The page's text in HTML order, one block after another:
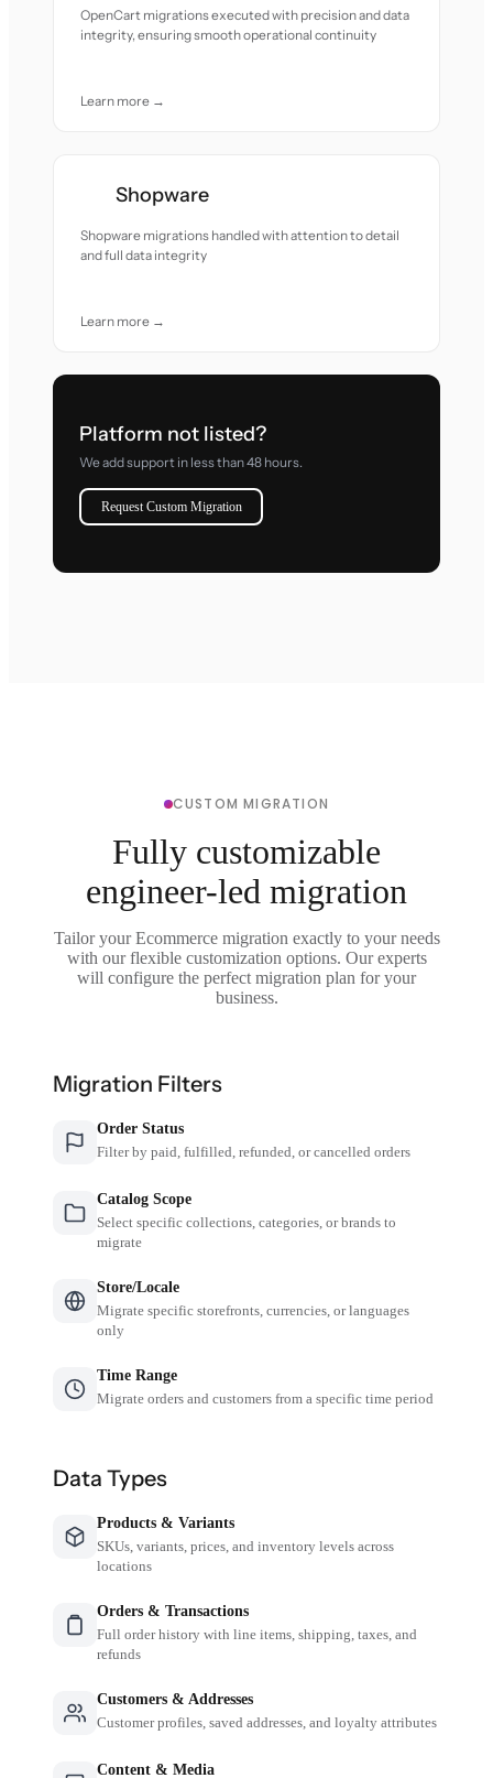
OpenCart migrations executed with precision and data
integrity, ensuring smooth operational continuity
Learn more →
Shopware
Shopware migrations handled with attention to detail
and full data integrity
Learn more →
Platform not listed?
We add support in less than 48 hours.
Request Custom Migration
CUSTOM MIGRATION
Fully customizable
engineer-led migration
Tailor your Ecommerce migration exactly to your needs
with our flexible customization options. Our experts
will configure the perfect migration plan for your
business.
Migration Filters
Order Status
Filter by paid, fulfilled, refunded, or cancelled orders
Catalog Scope
Select specific collections, categories, or brands to
migrate
Store/Locale
Migrate specific storefronts, currencies, or languages
only
Time Range
Migrate orders and customers from a specific time period
Data Types
Products & Variants
SKUs, variants, prices, and inventory levels across
locations
Orders & Transactions
Full order history with line items, shipping, taxes, and
refunds
Customers & Addresses
Customer profiles, saved addresses, and loyalty attributes
Content & Media